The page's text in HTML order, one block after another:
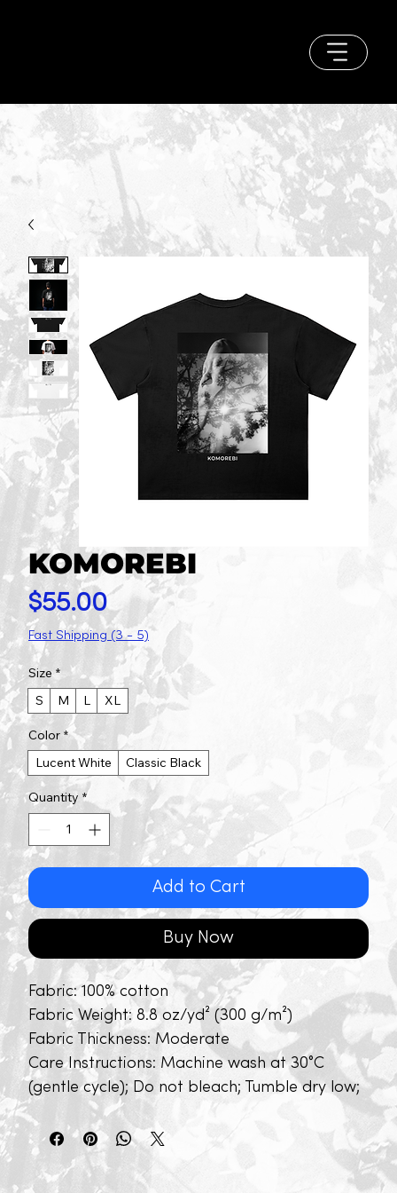
KOMOREBI
$55.00Price
Fast Shipping (3 - 5)
Size *
S
M L XL
Color *
Lucent White
Classic Black
Quantity *
Add to Cart
Buy Now
Fabric: 100% cotton
Fabric Weight: 8.8 oz/yd² (300 g/m²)
Fabric Thickness: Moderate
Care Instructions: Machine wash at 30°C
(gentle cycle); Do not bleach; Tumble dry low;
Iron at low temperature, avoid ironing on
print; Do not dry clean
Features: Basics, Daily Casual, School,
Outdoor, Pure Cotton, Short Sleeve, Drop